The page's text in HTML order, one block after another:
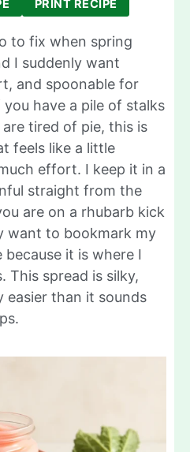
PRINT RECIPE
to fix when spring
I suddenly want
and spoonable for
have a pile of stalks
tired of pie, this is
feels like a little
effort. I keep it in a
straight from the
are on a rhubarb kick
want to bookmark my
because it is where I
This spread is silky,
easier than it sounds